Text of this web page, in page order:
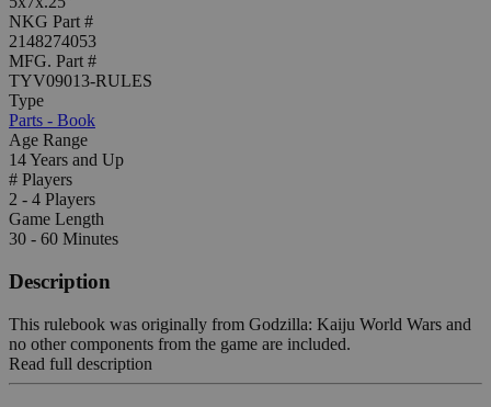
NKG Part #
2148274053
MFG. Part #
TYV09013-RULES
Type
Parts - Book
Age Range
14 Years and Up
# Players
2 - 4 Players
Game Length
30 - 60 Minutes
Description
This rulebook was originally from Godzilla: Kaiju World Wars and
no other components from the game are included.
Read full description